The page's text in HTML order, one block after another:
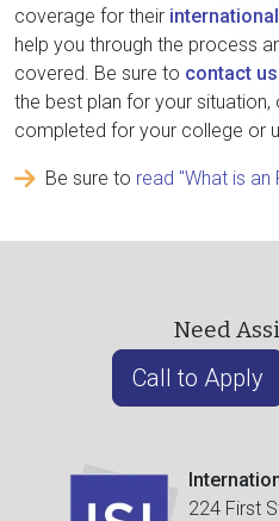
coverage for their
help you through the process
covered. Be sure to contact us
the best plan for your
completed for your college or
Be sure to read "What is an
Need
Call to Apply
224 First